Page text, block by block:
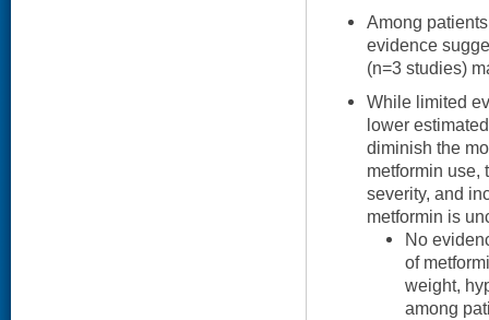
Among
evidence
(n=3 studies)
While limited
lower
diminish the
metformin use,
severity, and
metformin is
No
of
weight,
among